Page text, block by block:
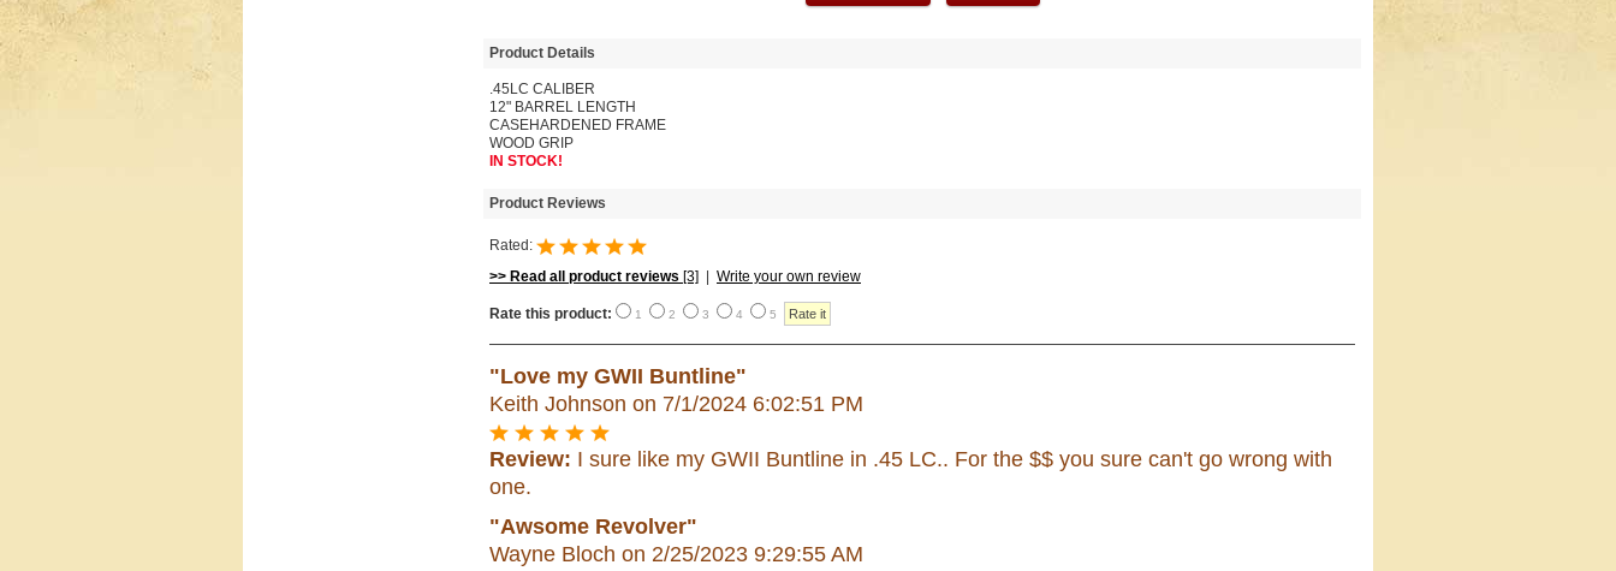
Product Details
.45LC CALIBER
12" BARREL LENGTH
CASEHARDENED FRAME
WOOD GRIP
IN STOCK!
Product Reviews
Rated:
>> Read all product reviews [3] | Write your own review
Rate this product: 1 2 3 4 5
"Love my GWII Buntline"
Keith Johnson on 7/1/2024 6:02:51 PM
Review: I sure like my GWII Buntline in .45 LC.. For the $$ you sure can't go wrong with
one.
"Awsome Revolver"
Wayne Bloch on 2/25/2023 9:29:55 AM